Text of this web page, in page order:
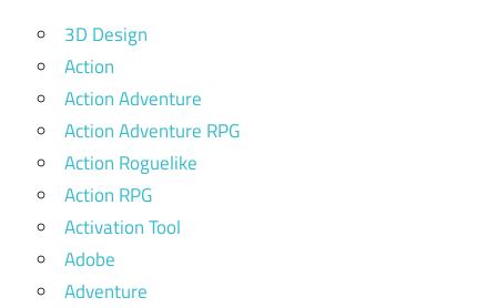
3D Design
Action
Action Adventure
Action Adventure RPG
Action Roguelike
Action RPG
Activation Tool
Adobe
Adventure